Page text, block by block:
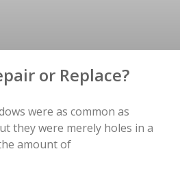
or Replace?
were as common as
they were merely holes in a
amount of